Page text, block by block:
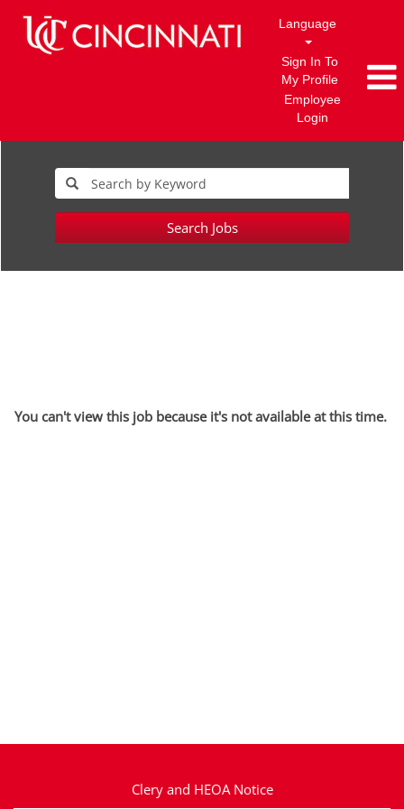
Language
Sign In To
My Profile
Employee
Login
Search Jobs
You can't view this job because it's not available at this time.
Clery and HEOA Notice